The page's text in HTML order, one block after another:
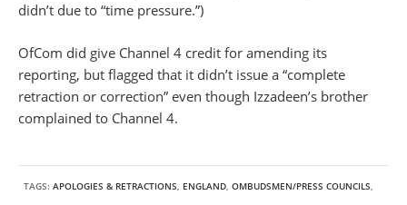
didn’t due to “time pressure.”)
OfCom did give Channel 4 credit for amending its
reporting, but flagged that it didn’t issue a “complete
retraction or correction” even though Izzadeen’s brother
complained to Channel 4.
TAGS: APOLOGIES & RETRACTIONS, ENGLAND, OMBUDSMEN/PRESS COUNCILS,